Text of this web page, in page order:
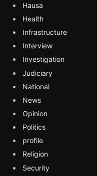
Hausa
Health
Infrastructure
Interview
Investigation
Judiciary
National
News
Opinion
Politics
profile
Religion
Security